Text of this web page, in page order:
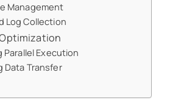
Management
Log Collection
Parallel Execution
Data Transfer